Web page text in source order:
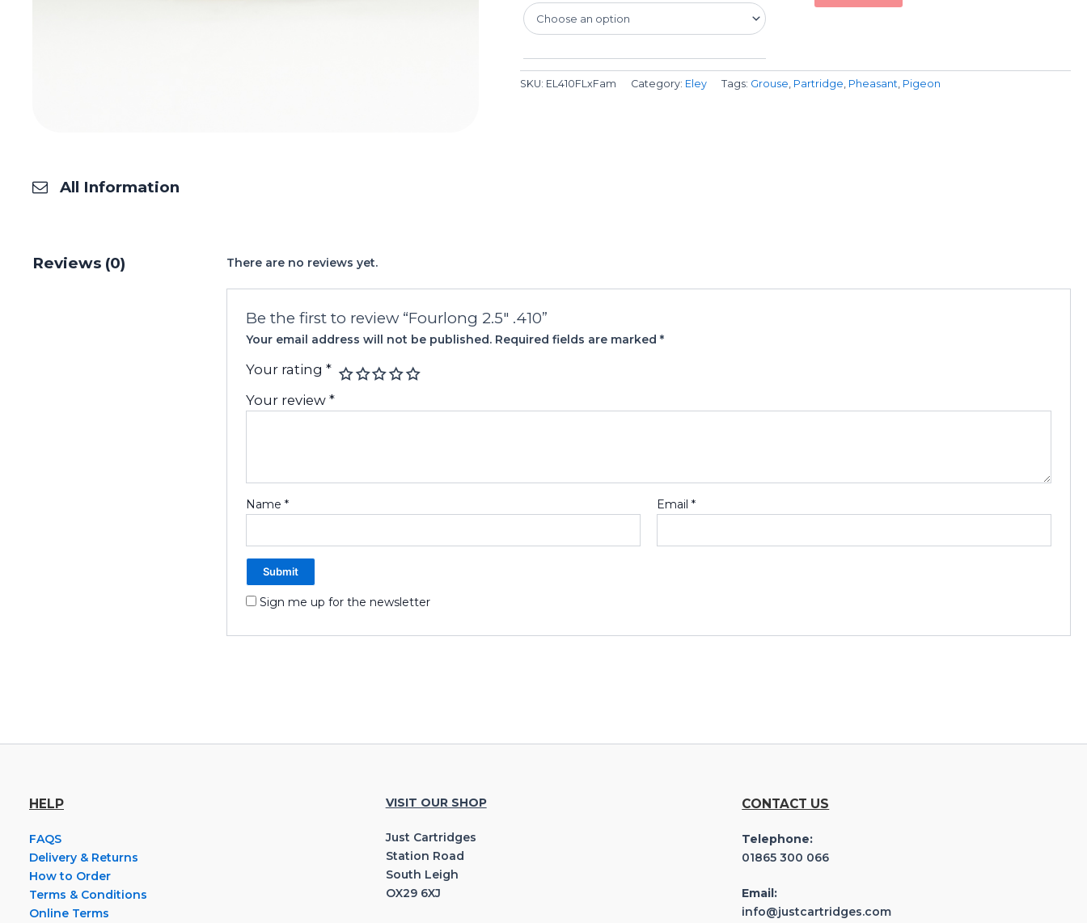
SKU: EL410FLxFam Category: Eley Tags: Grouse Partridge Pheasant Pigeon
All Information
Reviews (0) There are no reviews yet.
Be the first to review “Fourlong 2.5″ .410”
Your email address will not be published. Required fields are marked*
Your rating*
Your review*
Name* Email *
Sign me up for the newsletter
HELP
FAQS
Delivery & Returns
How to Order
Terms & Conditions
Online Terms
VISIT OUR SHOP
Just Cartridges
Station Road
South Leigh
OX29 6XJ
CONTACT US
Telephone:
01865 300 066
Email:
info@justcartridges.com